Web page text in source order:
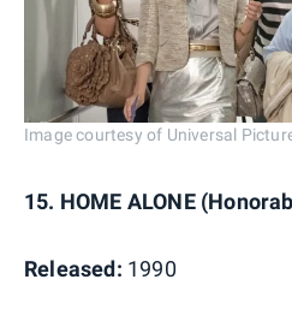
Image courtesy of Universal
15. HOME ALONE
Released: 1990